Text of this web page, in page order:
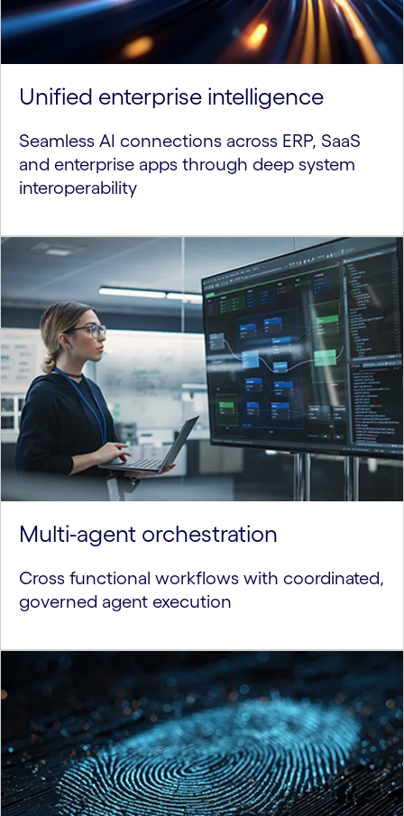
Unified enterprise intelligence
Seamless AI connections across ERP, SaaS
and enterprise apps through deep system
interoperability
Multi-agent orchestration
Cross functional workflows with coordinated,
governed agent execution